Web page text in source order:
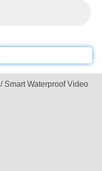
/ Smart Waterproof Video